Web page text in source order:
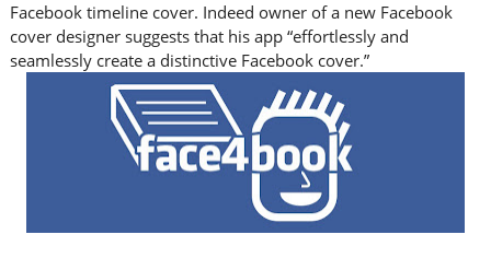
Facebook timeline cover. Indeed owner of a new Facebook
cover designer suggests that his app “effortlessly and
seamlessly create a distinctive Facebook cover.”